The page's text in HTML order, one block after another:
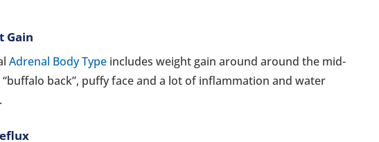
Gain
Adrenal Body Type includes weight gain around around the mid-
“buffalo back”, puffy face and a lot of inflammation and water